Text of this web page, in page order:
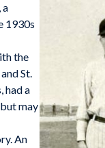
a
1930s
the
St.
had a
may
An